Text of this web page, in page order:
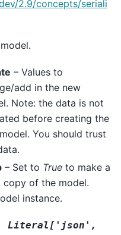
2.9/concepts/seriali
– Values to
add in the new
Note: the data is not
before creating the
You should trust
– Set to Trueto make a
copy of the model.
instance.
Literal [ 'json' ,